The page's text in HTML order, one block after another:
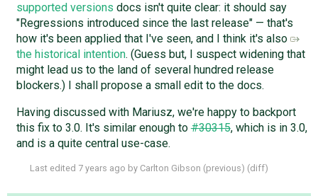
supported versions docs isn't quite clear: it should say
"Regressions introduced since the last release" — that's
how it's been applied that I've seen, and I think it's also
the historical intention. (Guess but, I suspect widening that
might lead us to the land of several hundred release
blockers.) I shall propose a small edit to the docs.
Having discussed with Mariusz, we're happy to backport
this fix to 3.0. It's similar enough to#30315, which is in 3.0,
and is a quite central use-case.
Last edited 7 years ago by Carlton Gibson (previous) (diff)